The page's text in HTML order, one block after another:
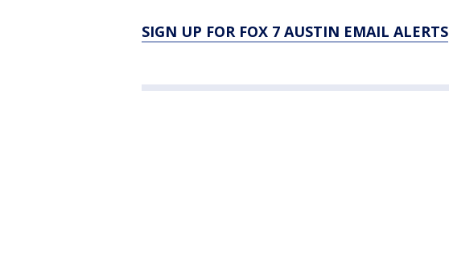
SIGN UP FOR FOX 7 AUSTIN EMAIL ALERTS